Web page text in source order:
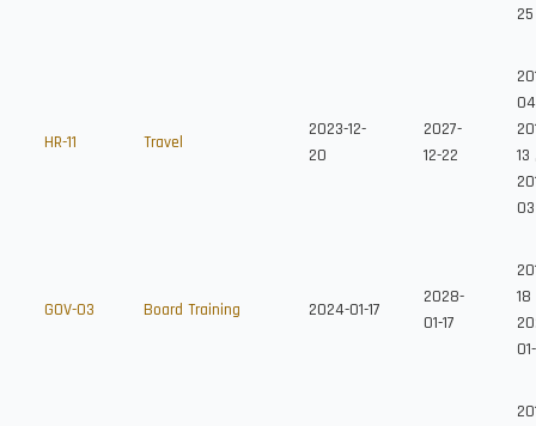
25
HR-11 Travel
2023-12-
20
2027-
12-22
13
03
GOV-03 Board Training 2024-01-17
2028-
01-17
18